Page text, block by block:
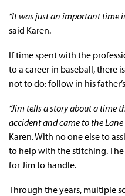
“It was just an important time
said Karen.
If time spent with the
to a career in baseball, there
not to do: follow in his
“Jim tells a story about a time
accident and came to the
Karen. With no one else to
to help with the stitching.
for Jim to handle.
Through the years, multiple